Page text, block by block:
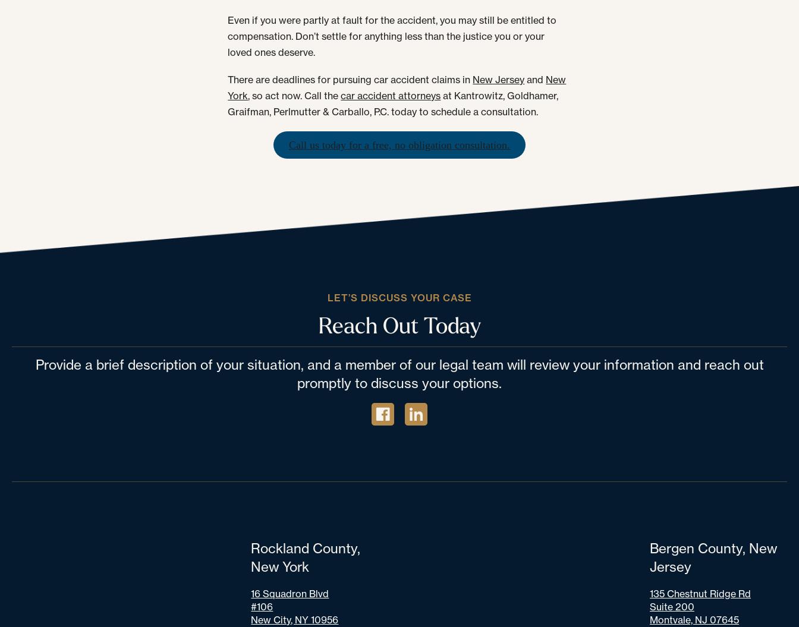
Even if you were partly at fault for the accident, you may still be entitled to
compensation. Don’t settle for anything less than the justice you or your
loved ones deserve.
There are deadlines for pursuing car accident claims in New Jersey and New
York, so act now. Call thecar accident attorneys at Kantrowitz, Goldhamer,
Graifman, Perlmutter & Carballo, P.C. today to schedule a consultation.
Call us today for a free, no obligation consultation.
LET’S DISCUSS YOUR CASE
Reach Out Today
Provide a brief description of your situation, and a member of our legal team will review your information and reach out
promptly to discuss your options.
Rockland County,
New York
16 Squadron Blvd
#106
New City, NY 10956
Bergen County, New
Jersey
135 Chestnut Ridge Rd
Suite 200
Montvale, NJ 07645